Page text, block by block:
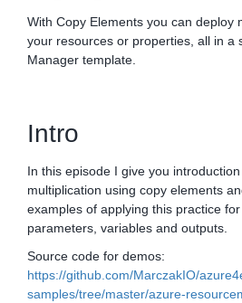
With Copy Elements you can deploy
your resources or properties, all in a
Manager template.
Intro
In this episode I give you
multiplication using copy elements
examples of applying this practice
parameters, variables and outputs.
Source code for demos:
https://github.com/MarczakIO/
samples/tree/master/azure-